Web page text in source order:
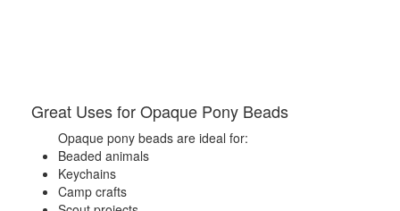
Great Uses for Opaque Pony Beads
Opaque pony beads are ideal for:
Beaded animals
Keychains
Camp crafts